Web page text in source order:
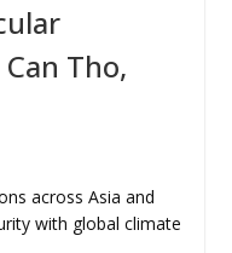
Tho,
across Asia and
with global climate